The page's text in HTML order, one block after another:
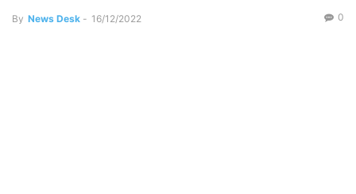
By News Desk - 16/12/2022 0